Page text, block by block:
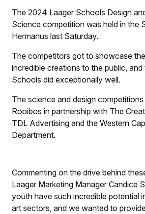
The 2024 Laager Schools Design
Science competition was held in the
Hermanus last Saturday.
The competitors got to showcase
incredible creations to the public, and
Schools did exceptionally well.
The science and design
Rooibos in partnership with The
TDL Advertising and the Western
Department.
Commenting on the drive behind
Laager Marketing Manager Candice
youth have such incredible potential
art sectors, and we wanted to